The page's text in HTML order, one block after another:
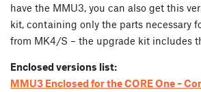
have the MMU3, you can also get this
kit, containing only the parts necessary
from MK4/S – the upgrade kit includes
Enclosed versions list:
MMU3 Enclosed for the CORE One –